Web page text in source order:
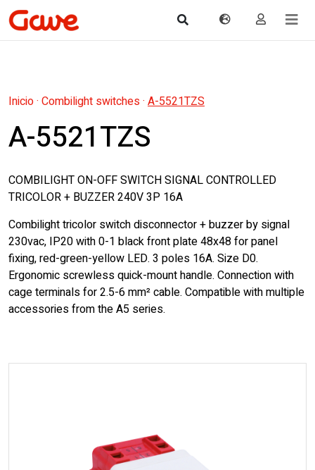
Inicio· Combilight switches· A-5521TZS
A-5521TZS
COMBILIGHT ON-OFF SWITCH SIGNAL CONTROLLED
TRICOLOR + BUZZER 240V 3P 16A
Combilight tricolor switch disconnector + buzzer by signal
230vac, IP20 with 0-1 black front plate 48x48 for panel
fixing, red-green-yellow LED. 3 poles 16A. Size D0.
Ergonomic screwless quick-mount handle. Connection with
cage terminals for 2.5-6 mm² cable. Compatible with multiple
accessories from the A5 series.